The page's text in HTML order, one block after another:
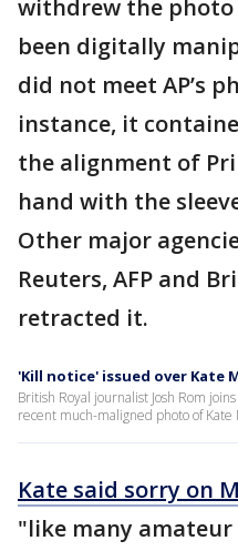
withdrew the photo
been digitally
did not meet AP’s
instance, it
the alignment of
hand with the
Other major
Reuters, AFP and
retracted it.
'Kill notice' issued over Kate
British Royal journalist Josh Rom
recent much-maligned photo of Kate
Kate said sorry on
"like many